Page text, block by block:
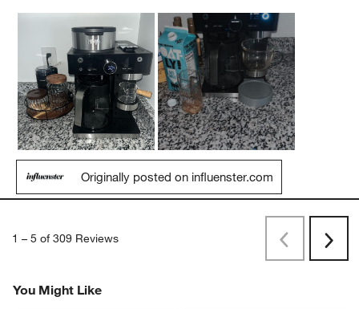
Originally posted on influenster.com
1 – 5 of 309 Reviews
PreviousNext
You Might Like